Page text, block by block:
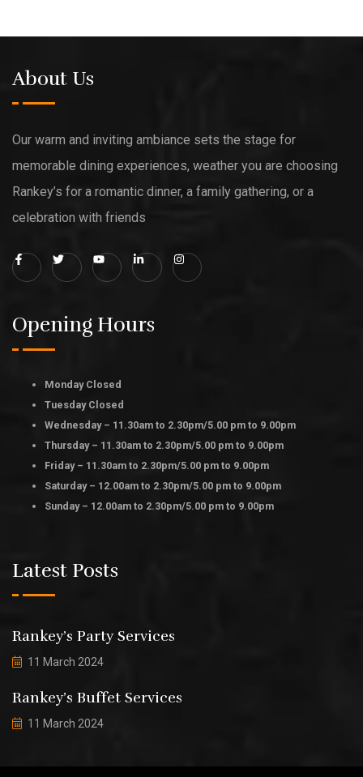
About Us
Our warm and inviting ambiance sets the stage for
memorable dining experiences, weather you are choosing
Rankey’s for a romantic dinner, a family gathering, or a
celebration with friends
Opening Hours
Monday Closed
Tuesday Closed
Wednesday – 11.30am to 2.30pm/5.00 pm to 9.00pm
Thursday – 11.30am to 2.30pm/5.00 pm to 9.00pm
Friday – 11.30am to 2.30pm/5.00 pm to 9.00pm
Saturday – 12.00am to 2.30pm/5.00 pm to 9.00pm
Sunday – 12.00am to 2.30pm/5.00 pm to 9.00pm
Latest Posts
Rankey’s Party Services
11 March 2024
Rankey’s Buffet Services
11 March 2024